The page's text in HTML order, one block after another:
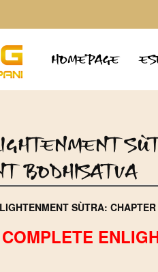
HOMEPAGE
BODHISATVA
SÙTRA:
COMPLETE